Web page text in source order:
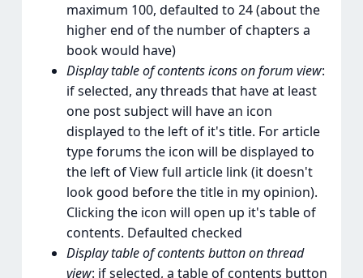
maximum 100, defaulted to 24 (about the
higher end of the number of chapters a
book would have)
Display table of contents icons on forum view:
if selected, any threads that have at least
one post subject will have an icon
displayed to the left of it's title. For article
type forums the icon will be displayed to
the left of View full article link (it doesn't
look good before the title in my opinion).
Clicking the icon will open up it's table of
contents. Defaulted checked
Display table of contents button on thread
view: if selected, a table of contents button